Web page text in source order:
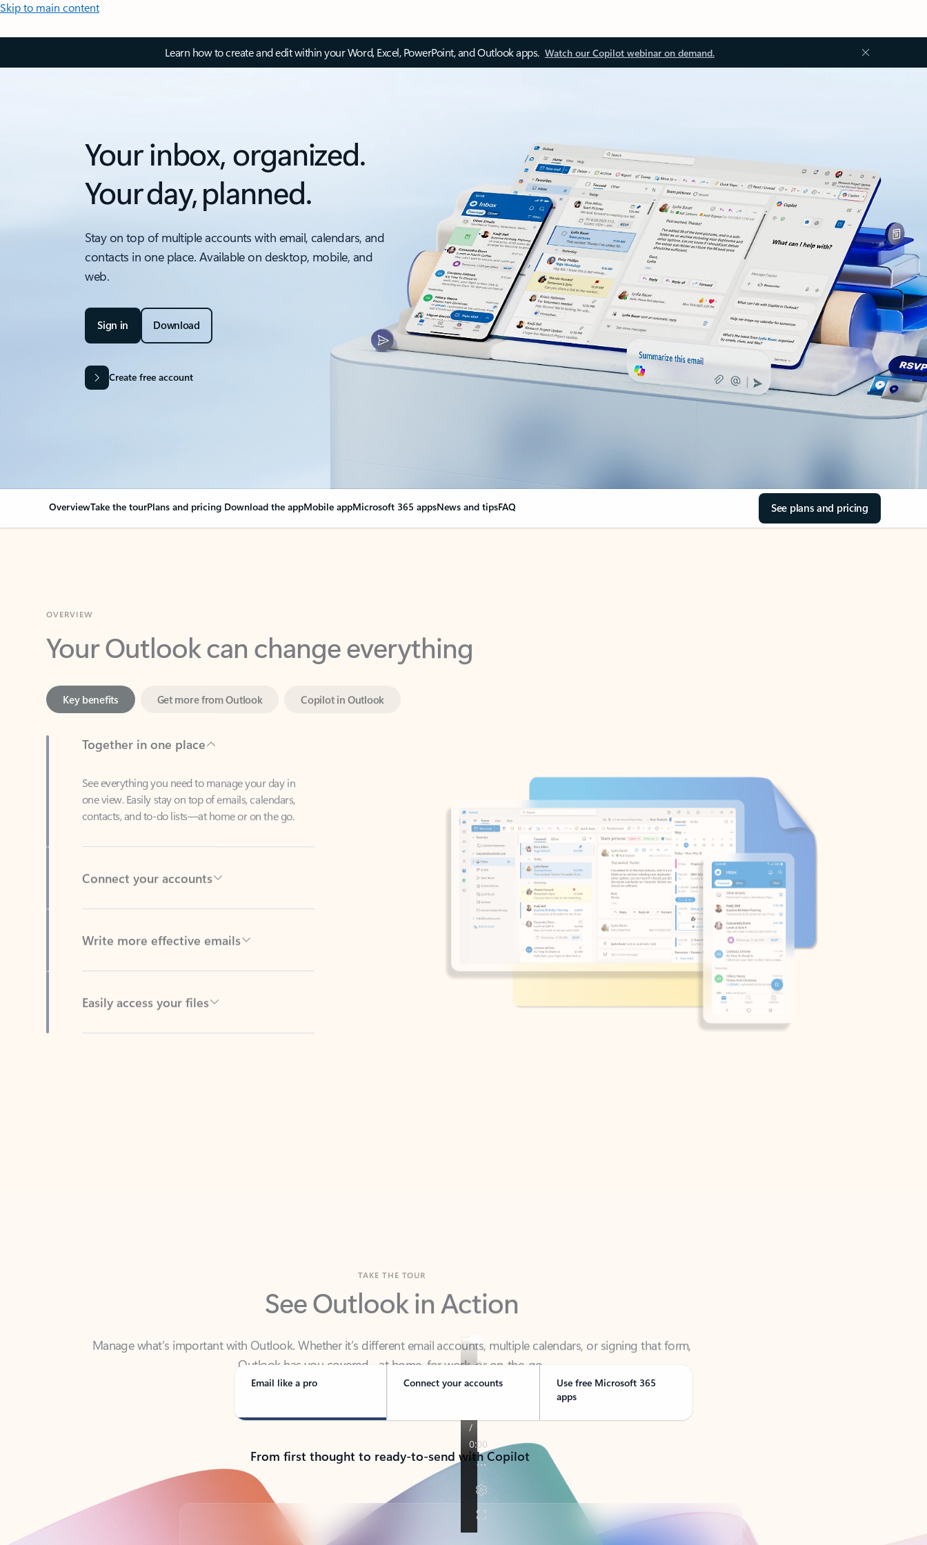
Skip to main content
Learn how to create and edit within your Word, Excel, PowerPoint, and Outlook apps. Watch our Copilot webinar on demand.
Your inbox, organized.
Your day, planned.
Stay on top of multiple accounts with email, calendars, and
contacts in one place. Available on desktop, mobile, and
web.
Sign in Download
Create free account
OverviewTake the tourPlans and pricing Download the appMobile appMicrosoft 365 appsNews and tipsFAQ See plans and pricing
Your Outlook can change everything
Copilot in Outlook
Together in one place
See everything you need to manage your day in
contacts, and to-do lists—at home or on the go.
Connect your accounts
Write more effective emails
Easily access your files
See Outlook in Action
Manage what’s important with Outlook. Whether it’s different email accounts, multiple calendars, or signing that form,
Email like a pro Connect your accounts
Use free Microsoft 365
apps
From first thought to ready-to-send with Copilot